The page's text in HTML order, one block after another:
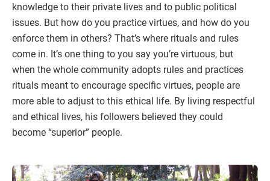
knowledge to their private lives and to public political
issues. But how do you practice virtues, and how do you
enforce them in others? That’s where rituals and rules
come in. It’s one thing to you say you’re virtuous, but
when the whole community adopts rules and practices
rituals meant to encourage specific virtues, people are
more able to adjust to this ethical life. By living respectful
and ethical lives, his followers believed they could
become “superior” people.